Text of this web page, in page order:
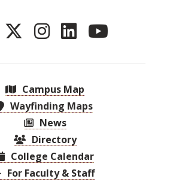
Campus Map
Wayfinding Maps
News
Directory
College Calendar
For Faculty & Staff